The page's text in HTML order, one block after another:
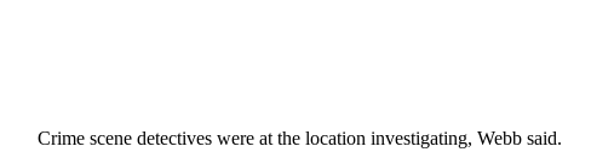
Crime scene detectives were at the location investigating, Webb said.